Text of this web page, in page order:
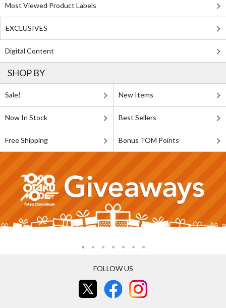
Most Viewed Product Labels
EXCLUSIVES
Digital Content
SHOP BY
Sale! New Items
Now In Stock Best Sellers
Free Shipping Bonus TOM Points
FOLLOW US